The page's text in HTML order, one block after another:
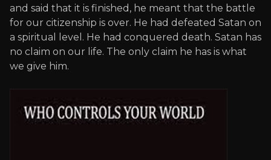
and said that it is finished, he meant that the battle
for our citizenship is over. He had defeated Satan on
a spiritual level. He had conquered death. Satan has
no claim on our life. The only claim he has is what
we give him.